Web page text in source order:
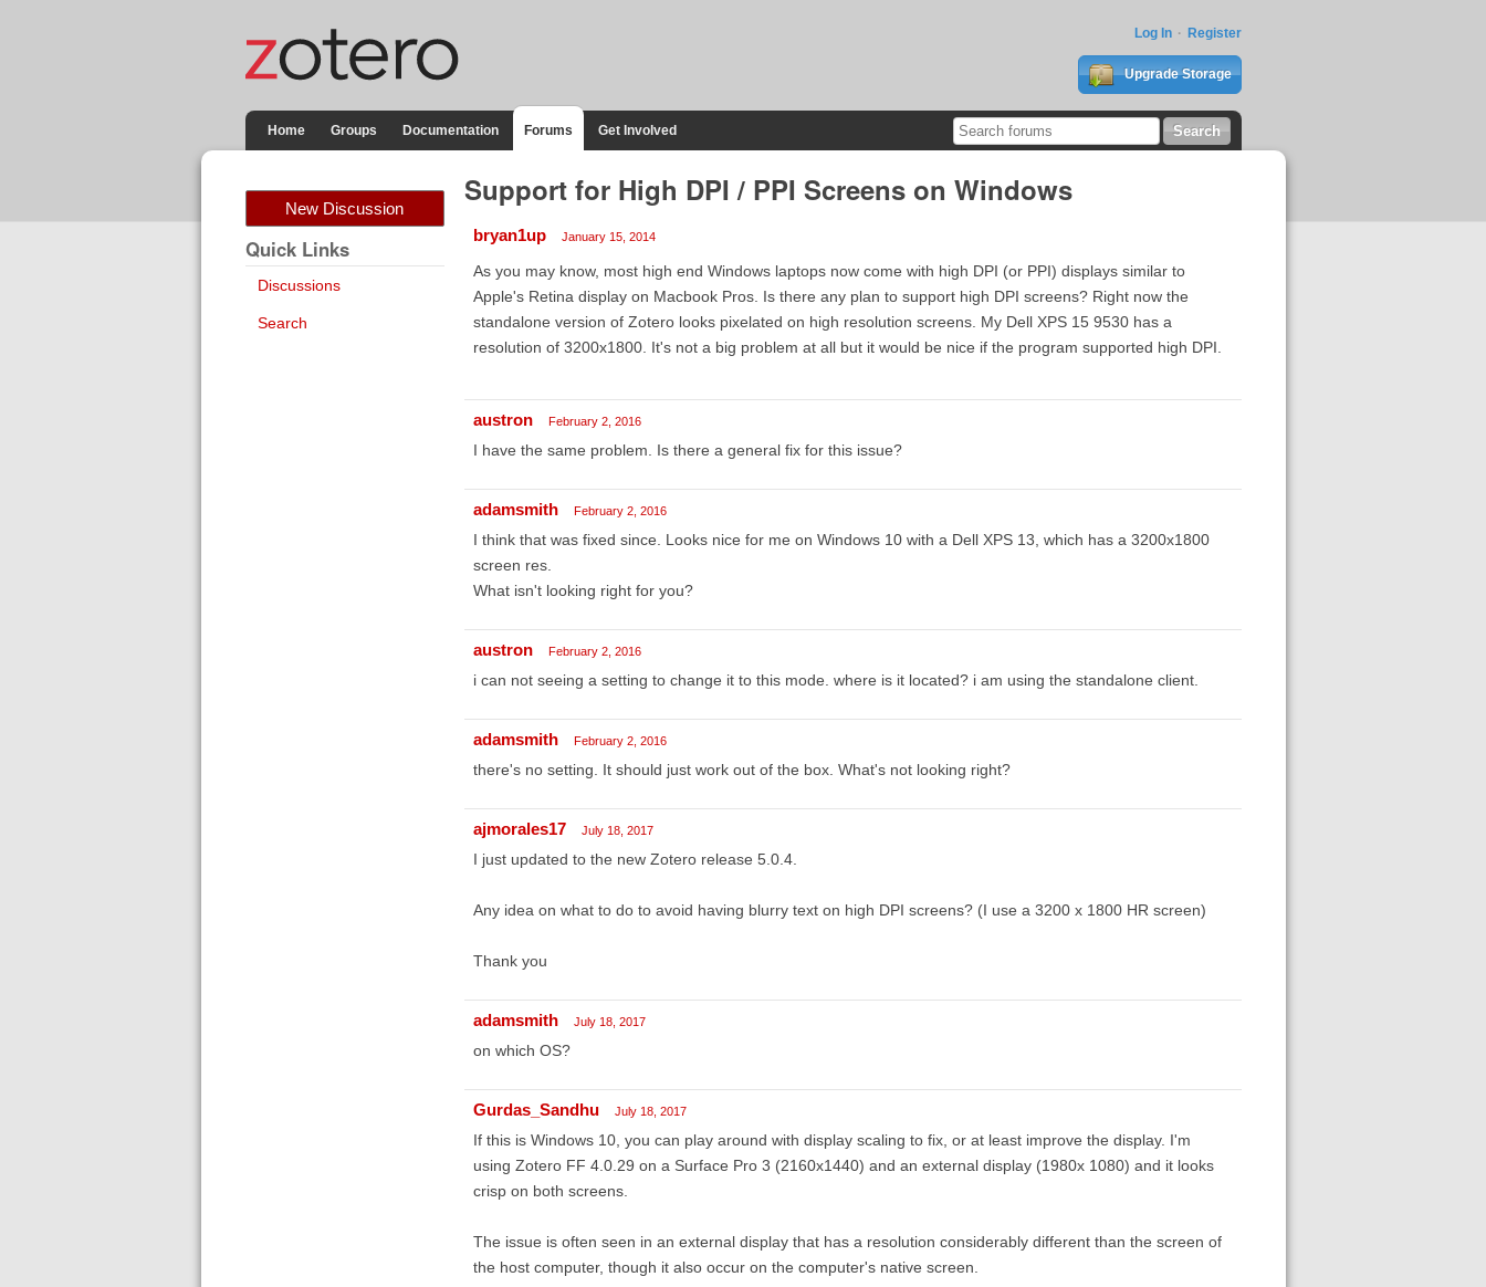
Log In Register
Upgrade Storage
Home Groups Documentation Forums Get Involved
New Discussion
Quick Links
Discussions
Search
Support for High DPI / PPI Screens on Windows
bryan1up January 15, 2014
As you may know, most high end Windows laptops now come with high DPI (or PPI) displays similar to
Apple's Retina display on Macbook Pros. Is there any plan to support high DPI screens? Right now the
standalone version of Zotero looks pixelated on high resolution screens. My Dell XPS 15 9530 has a
resolution of 3200x1800. It's not a big problem at all but it would be nice if the program supported high DPI.
austron February 2, 2016
I have the same problem. Is there a general fix for this issue?
adamsmith February 2, 2016
I think that was fixed since. Looks nice for me on Windows 10 with a Dell XPS 13, which has a 3200x1800
screen res.
What isn't looking right for you?
austron February 2, 2016
i can not seeing a setting to change it to this mode. where is it located? i am using the standalone client.
adamsmith February 2, 2016
there's no setting. It should just work out of the box. What's not looking right?
ajmorales17 July 18, 2017
I just updated to the new Zotero release 5.0.4.
Any idea on what to do to avoid having blurry text on high DPI screens? (I use a 3200 x 1800 HR screen)
Thank you
adamsmith July 18, 2017
on which OS?
Gurdas_Sandhu July 18, 2017
If this is Windows 10, you can play around with display scaling to fix, or at least improve the display. I'm
using Zotero FF 4.0.29 on a Surface Pro 3 (2160x1440) and an external display (1980x 1080) and it looks
crisp on both screens.
The issue is often seen in an external display that has a resolution considerably different than the screen of
the host computer, though it also occur on the computer's native screen.